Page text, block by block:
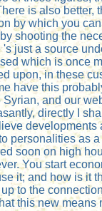
is also better,
by which you
shooting the
just a source
which is once
upon, in these
have this
and our
directly I
developments
personalities as
soon on high
You start
it; and how is it
to the
this new means